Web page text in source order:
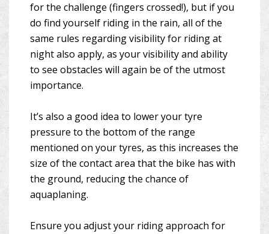
for the challenge (fingers crossed!), but if you
do find yourself riding in the rain, all of the
same rules regarding visibility for riding at
night also apply, as your visibility and ability
to see obstacles will again be of the utmost
importance.
It’s also a good idea to lower your tyre
pressure to the bottom of the range
mentioned on your tyres, as this increases the
size of the contact area that the bike has with
the ground, reducing the chance of
aquaplaning.
Ensure you adjust your riding approach for